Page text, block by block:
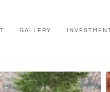
GALLERY INVESTMENT